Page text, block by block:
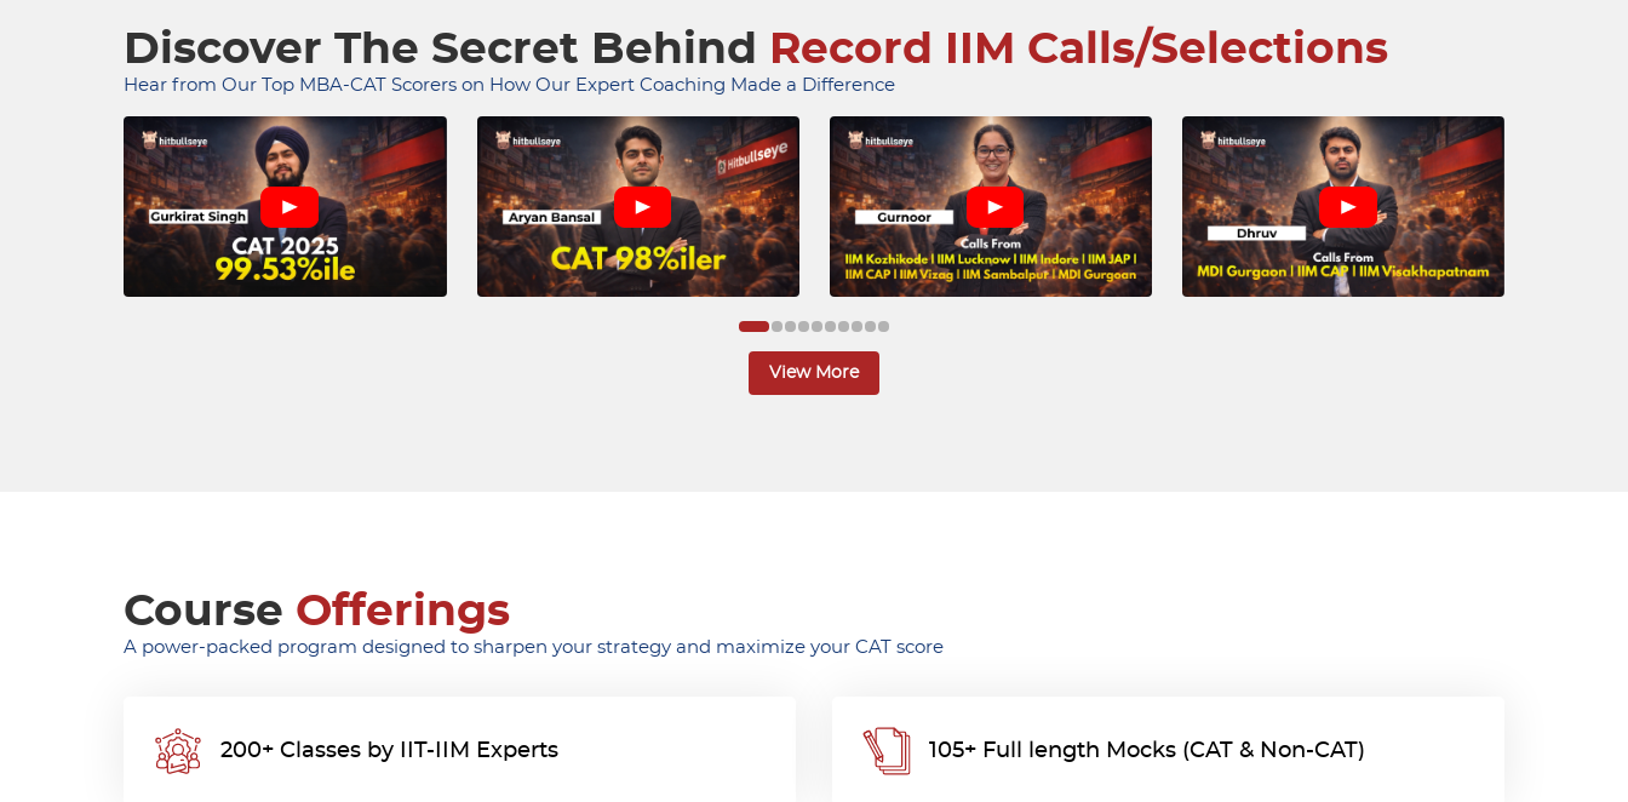
Discover The Secret Behind Record IIM Calls/Selections
Hear from Our Top MBA-CAT Scorers on How Our Expert Coaching Made a Difference
View More
Course Offerings
A power-packed program designed to sharpen your strategy and maximize your CAT score
200+ Classes by IIT-IIM Experts 105+ Full length Mocks (CAT & Non-CAT)